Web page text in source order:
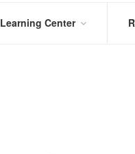
Learning Center